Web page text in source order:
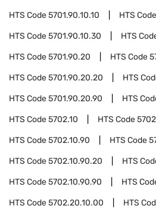
HTS Code5701.90.10.10 HTS Code
HTS Code5701.90.10.30 HTS
HTS Code5701.90.20 HTS Code
HTS Code5701.90.20.20 HTS
HTS Code5701.90.20.90 HTS
HTS Code5702.10 HTS Code
HTS Code5702.10.90 HTS Code
HTS Code5702.10.90.20 HTS
HTS Code5702.10.90.90 HTS
HTS Code5702.20.10.00 HTS